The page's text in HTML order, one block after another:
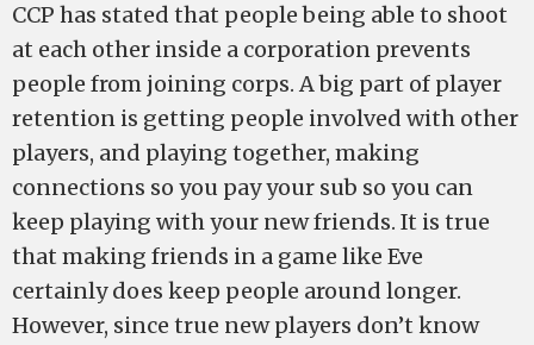
CCP has stated that people being able to shoot
at each other inside a corporation prevents
people from joining corps. A big part of player
retention is getting people involved with other
players, and playing together, making
connections so you pay your sub so you can
keep playing with your new friends. It is true
that making friends in a game like Eve
certainly does keep people around longer.
However, since true new players don’t know